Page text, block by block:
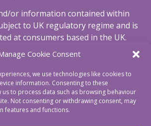
Cookie Consent
we use technologies like cookies to
information. Consenting to these
to process data such as browsing behaviour
Not consenting or withdrawing consent, may
features and functions.
or information contained within
to UK regulatory regime and is
at consumers based in the UK.
and cookie policy, please click
procedure clickhere